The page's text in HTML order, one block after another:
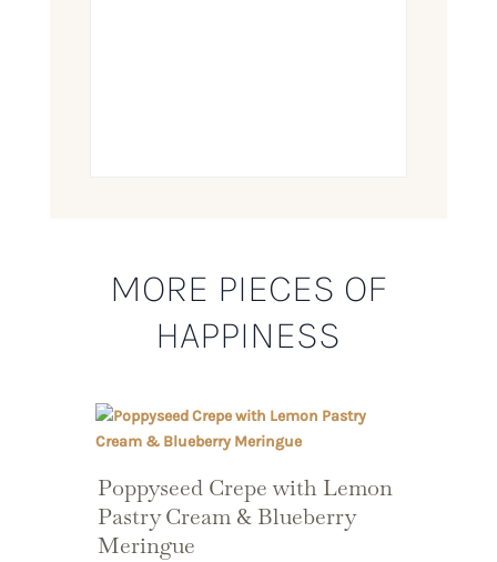
MORE PIECES OF
HAPPINESS
Poppyseed Crepe with Lemon
Pastry Cream & Blueberry
Meringue